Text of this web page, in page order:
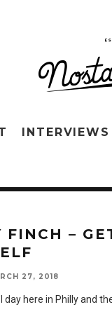
INTERVIEWS
FINCH –
27, 2018
day here in Philly and